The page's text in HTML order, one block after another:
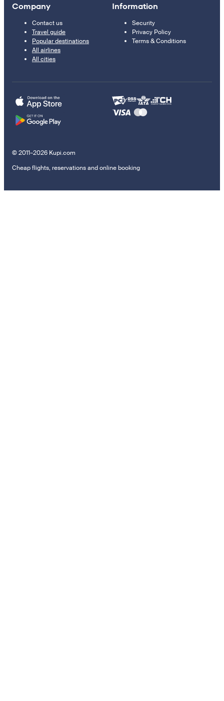
Company
Contact us
Travel guide
Popular destinations
All airlines
All cities
Information
Security
Privacy Policy
Terms & Conditions
© 2011–2026 Kupi.com
Cheap flights, reservations and online booking